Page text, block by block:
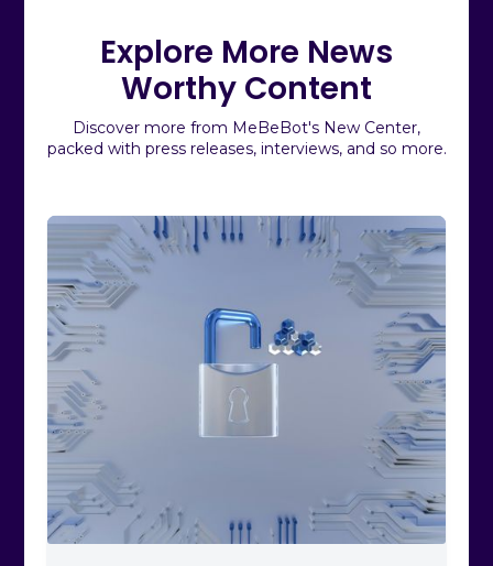
Explore More News
Worthy Content
Discover more from MeBeBot's New Center,
packed with press releases, interviews, and so more.